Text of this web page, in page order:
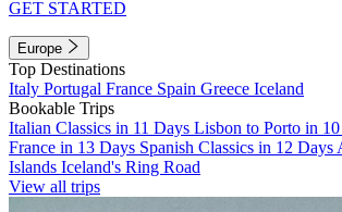
GET STARTED
Europe
Top Destinations
Italy Portugal France Spain Greece Iceland
Bookable Trips
Italian Classics in 11 Days Lisbon to Porto in
France in 13 Days Spanish Classics in 12 Days
Islands Iceland's Ring Road
View all trips